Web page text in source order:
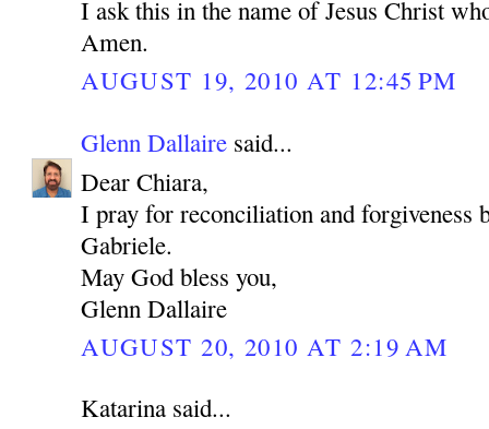
I ask this in the name of Jesus Christ
Amen.
AUGUST 19, 2010 AT 12:45 PM
Glenn Dallaire said...
Dear Chiara,
I pray for reconciliation and forgiveness
Gabriele.
May God bless you,
Glenn Dallaire
AUGUST 20, 2010 AT 2:19 AM
Katarina said...